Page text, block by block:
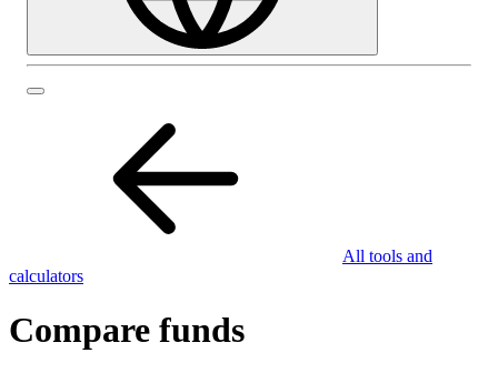
All tools and
calculators
Compare funds